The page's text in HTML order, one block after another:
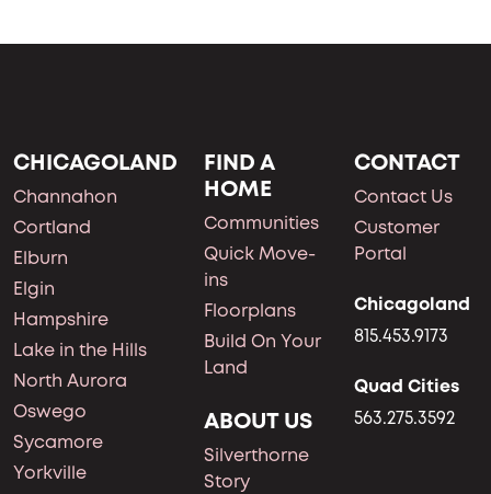
CHICAGOLAND
Channahon
Cortland
Elburn
Elgin
Hampshire
Lake in the Hills
North Aurora
Oswego
Sycamore
Yorkville
FIND A
HOME
Communities
Quick Move-
ins
Floorplans
Build On Your
Land
ABOUT US
Silverthorne
Story
CONTACT
Contact Us
Customer
Portal
Chicagoland
815.453.9173
Quad Cities
563.275.3592